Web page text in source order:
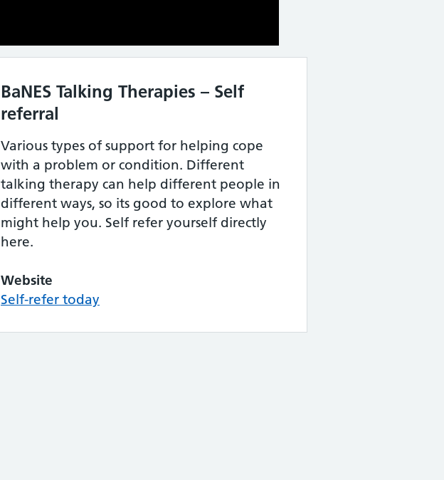
BaNES Talking Therapies – Self
referral
Various types of support for helping cope
with a problem or condition. Different
talking therapy can help different people in
different ways, so its good to explore what
might help you. Self refer yourself directly
here.
Website
Self-refer today